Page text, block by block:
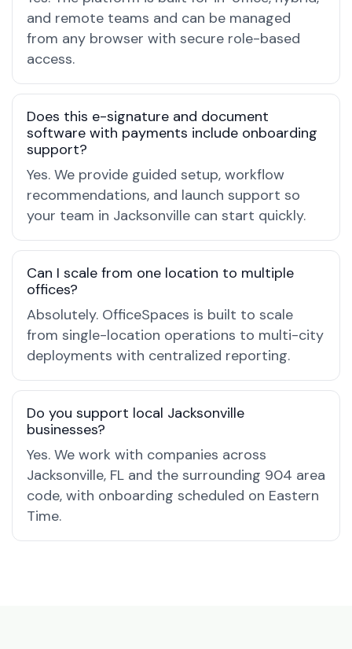
and remote teams and can be managed
from any browser with secure role-based
access.
Does this e-signature and document
software with payments include onboarding
support?
Yes. We provide guided setup, workflow
recommendations, and launch support so
your team in Jacksonville can start quickly.
Can I scale from one location to multiple
offices?
Absolutely. OfficeSpaces is built to scale
from single-location operations to multi-city
deployments with centralized reporting.
Do you support local Jacksonville
businesses?
Yes. We work with companies across
Jacksonville, FL and the surrounding 904 area
code, with onboarding scheduled on Eastern
Time.